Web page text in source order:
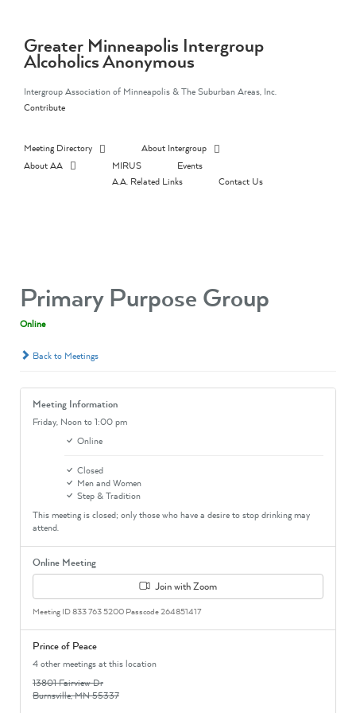
contentGreater Minneapolis Intergroup
Alcoholics Anonymous
Intergroup Association of Minneapolis & The Suburban Areas, Inc.
Contribute
Meeting Directory
About Intergroup
About AA
MIRUS
Events
A.A. Related Links
Contact Us
Primary Purpose Group
Online
Back to Meetings
Meeting Information
Friday, Noonto 1:00 pm
Online
Closed
Men and Women
Step & Tradition
This meeting is closed; only those who have a desire to stop drinking may
attend.
Online Meeting
Join with Zoom
Meeting ID 833 763 5200 Passcode 264851417
Prince of Peace
4 other meetings at this location
13801 Fairview Dr
Burnsville, MN 55337